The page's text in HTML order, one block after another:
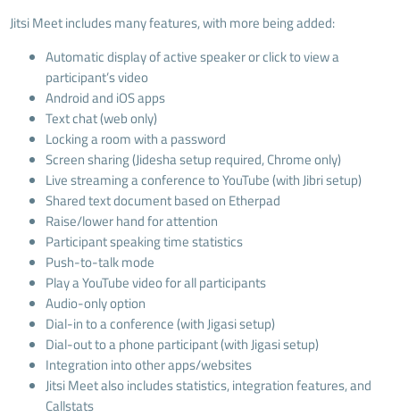
Jitsi Meet includes many features, with more being added:
Automatic display of active speaker or click to view a
participant’s video
Android and iOS apps
Text chat (web only)
Locking a room with a password
Screen sharing (Jidesha setup required, Chrome only)
Live streaming a conference to YouTube (with Jibri setup)
Shared text document based on Etherpad
Raise/lower hand for attention
Participant speaking time statistics
Push-to-talk mode
Play a YouTube video for all participants
Audio-only option
Dial-in to a conference (with Jigasi setup)
Dial-out to a phone participant (with Jigasi setup)
Integration into other apps/websites
Jitsi Meet also includes statistics, integration features, and
Callstats